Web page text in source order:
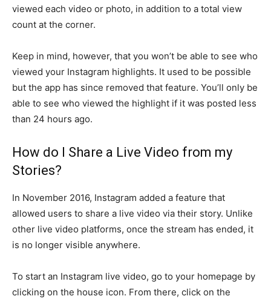
viewed each video or photo, in addition to a total view
count at the corner.
Keep in mind, however, that you won’t be able to see who
viewed your Instagram highlights. It used to be possible
but the app has since removed that feature. You’ll only be
able to see who viewed the highlight if it was posted less
than 24 hours ago.
How do I Share a Live Video from my
Stories?
In November 2016, Instagram added a feature that
allowed users to share a live video via their story. Unlike
other live video platforms, once the stream has ended, it
is no longer visible anywhere.
To start an Instagram live video, go to your homepage by
clicking on the house icon. From there, click on the